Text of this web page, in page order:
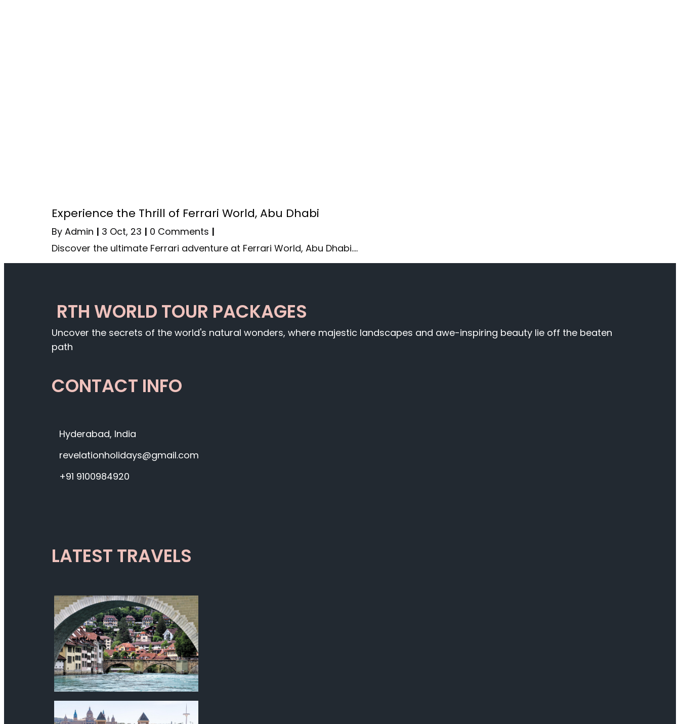
Experience the Thrill of Ferrari World, Abu Dhabi
By Admin | 3 Oct, 23 | 0 Comments |
Discover the ultimate Ferrari adventure at Ferrari World, Abu Dhabi.…
RTH WORLD TOUR PACKAGES
Uncover the secrets of the world's natural wonders, where majestic landscapes and awe-inspiring beauty lie off the beaten
path
CONTACT INFO
Hyderabad, India
revelationholidays@gmail.com
+91 9100984920
LATEST TRAVELS